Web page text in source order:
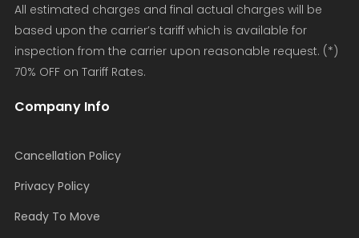
All estimated charges and final actual charges will be
based upon the carrier’s tariff which is available for
inspection from the carrier upon reasonable request. (*)
70% OFF on Tariff Rates.
Company Info
Cancellation Policy
Privacy Policy
Ready To Move